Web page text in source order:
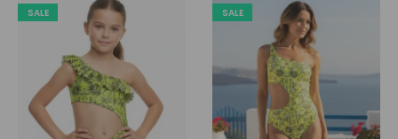
SALE SALE